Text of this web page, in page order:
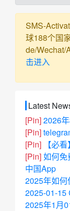
SMS-
球188个国
de/Wechat/
击进入
Latest
[Pin]2026
[Pin]
[Pin]
【必
[Pin]如何免
中国App
2025年如
2025-01-15
2025年1月